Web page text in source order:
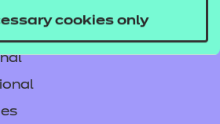
cookies only